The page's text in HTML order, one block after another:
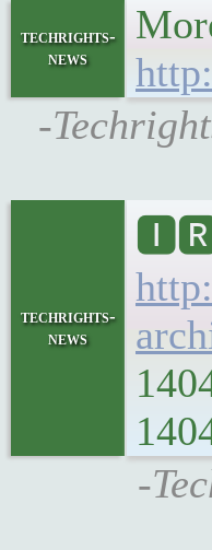
techrights-
news
-
techrights-
news
-